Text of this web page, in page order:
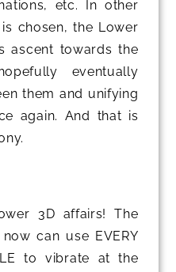
etc. In other
chosen, the Lower
ascent towards the
eventually
them and unifying
again. And that is
3D affairs! The
can use EVERY
to vibrate at the